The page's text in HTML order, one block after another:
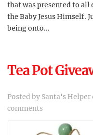
that was presented to all
the Baby Jesus Himself.
being onto...
Tea Pot
Posted by Santa's Helper
comments